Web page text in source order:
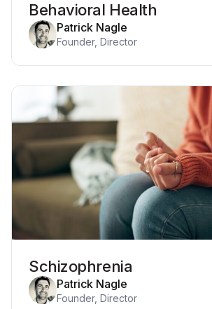
Behavioral Health
Patrick Nagle
Founder, Director
Schizophrenia
Patrick Nagle
Founder, Director